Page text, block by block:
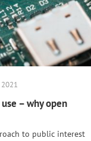
– why open
to public interest